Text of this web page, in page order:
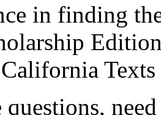
in finding
Texts